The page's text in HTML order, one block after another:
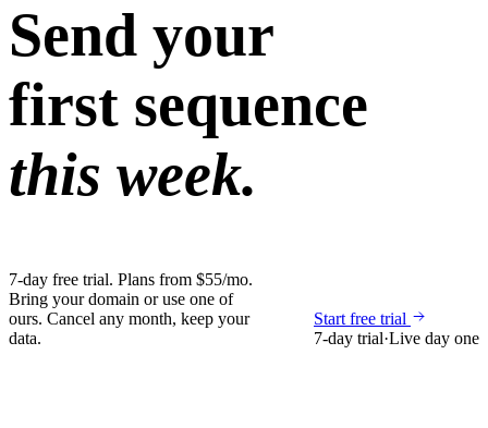
Send your
first sequence
this week.
7-day free trial. Plans from $55/mo.
Bring your domain or use one of
ours. Cancel any month, keep your
data.
Start free trial
7-day trial·Live day one